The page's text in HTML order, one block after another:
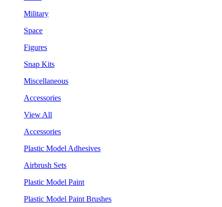
Military
Space
Figures
Snap Kits
Miscellaneous
Accessories
View All
Accessories
Plastic Model Adhesives
Airbrush Sets
Plastic Model Paint
Plastic Model Paint Brushes